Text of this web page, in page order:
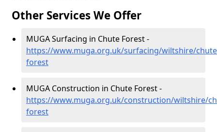
Other Services We Offer
MUGA Surfacing in Chute Forest -
https://www.muga.org.uk/surfacing/wiltshire/
forest
MUGA Construction in Chute Forest -
https://www.muga.org.uk/construction/wiltshire/
forest